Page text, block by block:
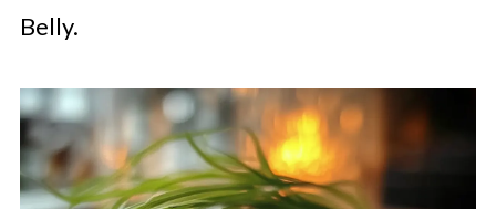
Belly.